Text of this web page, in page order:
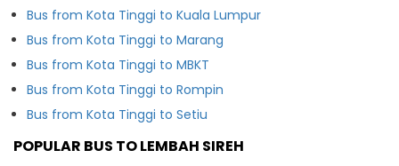
Bus from Kota Tinggi to Kuala Lumpur
Bus from Kota Tinggi to Marang
Bus from Kota Tinggi to MBKT
Bus from Kota Tinggi to Rompin
Bus from Kota Tinggi to Setiu
POPULAR BUS TO LEMBAH SIREH